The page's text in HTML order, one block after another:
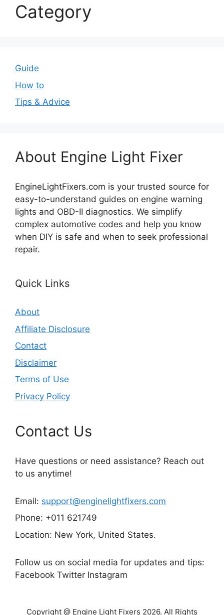
Category
Guide
How to
Tips & Advice
About Engine Light Fixer
EngineLightFixers.com is your trusted source for
easy-to-understand guides on engine warning
lights and OBD-II diagnostics. We simplify
complex automotive codes and help you know
when DIY is safe and when to seek professional
repair.
Quick Links
About
Affiliate Disclosure
Contact
Disclaimer
Terms of Use
Privacy Policy
Contact Us
Have questions or need assistance? Reach out
to us anytime!
Email: support@enginelightfixers.com
Phone: +011 621749
Location: New York, United States.
Follow us on social media for updates and tips:
Facebook Twitter Instagram
Copyright @ Engine Light Fixers 2026. All Rights